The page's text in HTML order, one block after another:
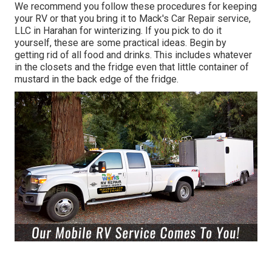
We recommend you follow these procedures for keeping
your RV or that you bring it to Mack's Car Repair service,
LLC in Harahan for winterizing. If you pick to do it
yourself, these are some practical ideas. Begin by
getting rid of all food and drinks. This includes whatever
in the closets and the fridge even that little container of
mustard in the back edge of the fridge.